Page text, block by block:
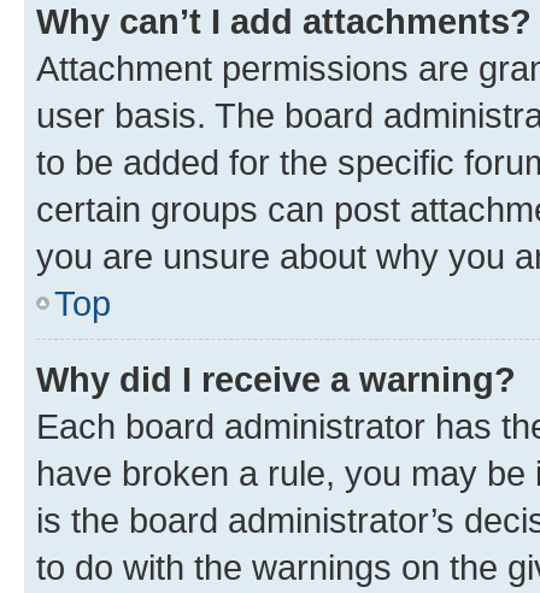
Why can’t I add attachments?
Attachment permissions are
user basis. The board
to be added for the specific
certain groups can post
you are unsure about why you
Top
Why did I receive a warning?
Each board administrator has
have broken a rule, you may
is the board administrator’s
to do with the warnings on the